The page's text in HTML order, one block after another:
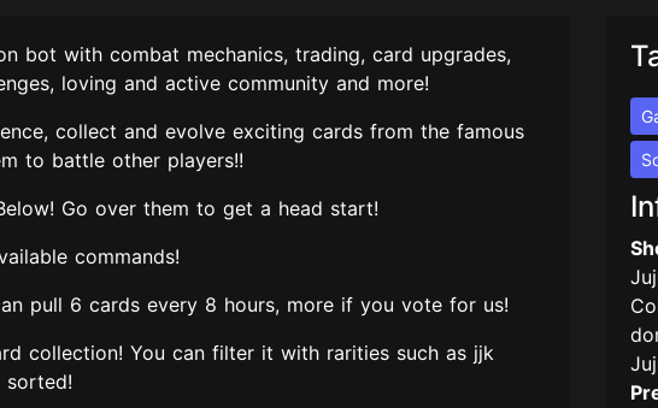
bot with combat mechanics, trading, card upgrades,
loving and active community and more!
collect and evolve exciting cards from the famous
to battle other players!!
Go over them to get a head start!
commands!
pull 6 cards every 8 hours, more if you vote for us!
collection! You can filter it with rarities such as jjk